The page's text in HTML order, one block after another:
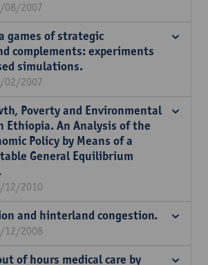
08/2007
games of strategic
complements: experiments
simulations.
02/2007
Poverty and Environmental
Ethiopia. An Analysis of the
Policy by Means of a
General Equilibrium
12/2010
and hinterland congestion.
12/2008
of hours medical care by